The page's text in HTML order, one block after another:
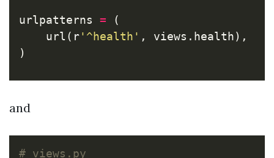
urlpatterns =
(
url ( r'^health' , views . health),
)
and